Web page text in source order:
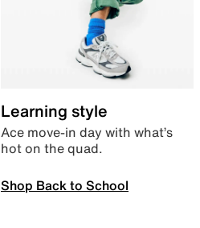
Learning style
Ace move-in day with what’s
hot on the quad.
Shop Back to School